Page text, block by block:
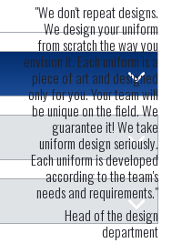
"We don't repeat designs.
We design your uniform
from scratch the way you
envision it. Each uniform is a
piece of art and designed
only for you. Your team will
be unique on the field. We
guarantee it! We take
uniform design seriously.
Each uniform is developed
according to the team's
needs and requirements."
Head of the design
department